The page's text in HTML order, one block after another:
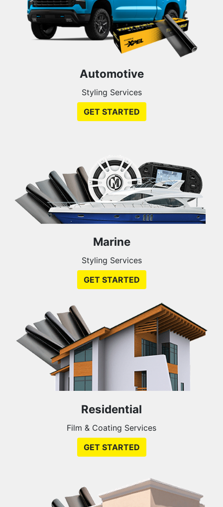
Automotive
Styling Services
GET STARTED
Marine
Styling Services
GET STARTED
Residential
Film & Coating Services
GET STARTED